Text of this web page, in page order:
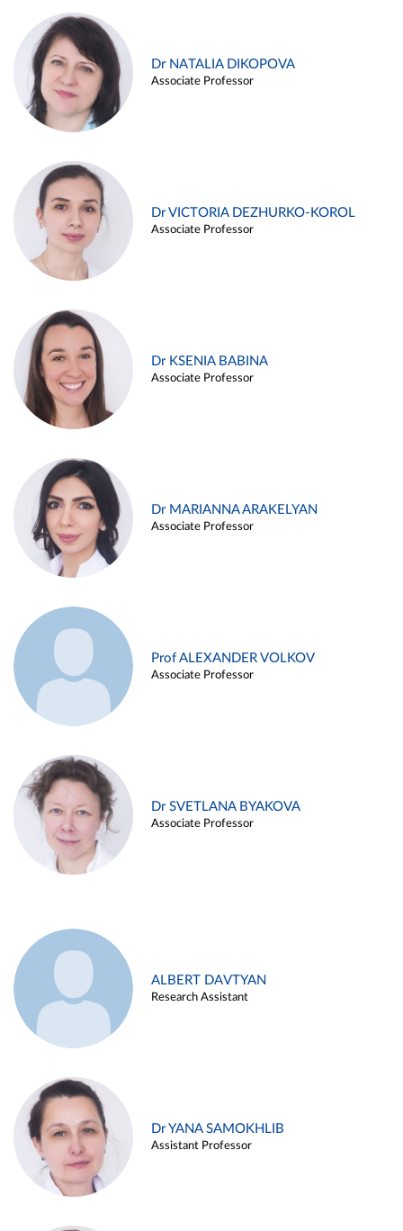
Dr NATALIA DIKOPOVA
Associate Professor
Dr VICTORIA DEZHURKO-KOROL
Associate Professor
Dr KSENIA BABINA
Associate Professor
Dr MARIANNA ARAKELYAN
Associate Professor
Prof ALEXANDER VOLKOV
Associate Professor
Dr SVETLANA BYAKOVA
Associate Professor
ALBERT DAVTYAN
Research Assistant
Dr YANA SAMOKHLIB
Assistant Professor